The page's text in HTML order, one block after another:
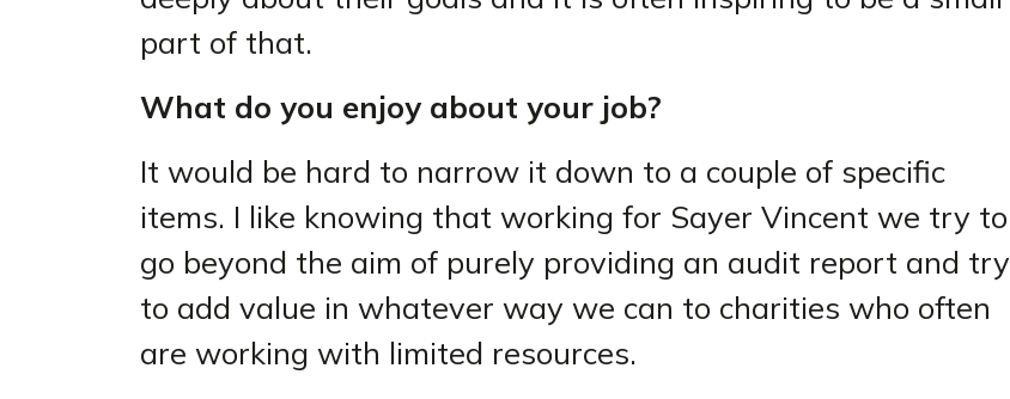
part of that.
What do you enjoy about your job?
It would be hard to narrow it down to a couple of specific
items. I like knowing that working for Sayer Vincent we try to
go beyond the aim of purely providing an audit report and try
to add value in whatever way we can to charities who often
are working with limited resources.